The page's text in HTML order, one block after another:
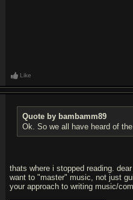
Like
Quote by bambamm89
Ok. So we all have heard of
thats where i stopped reading.
want to "master" music, not just
your approach to writing music/